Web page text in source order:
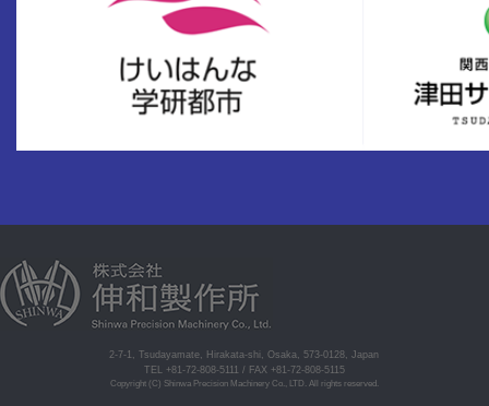
2-7-1, Tsudayamate, Hirakata-shi, Osaka, 573-0128, Japan
TEL +81-72-808-5111 / FAX +81-72-808-5115
Copyright (C) Shinwa Precision Machinery Co., LTD. All rights reserved.